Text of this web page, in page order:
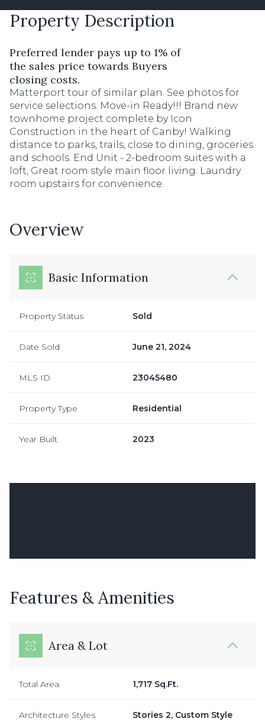
Property Description
Preferred lender pays up to 1% of
the sales price towards Buyers
closing costs.
Matterport tour of similar plan. See photos for
service selections. Move-in Ready!!! Brand new
townhome project complete by Icon
Construction in the heart of Canby! Walking
distance to parks, trails, close to dining, groceries
and schools. End Unit - 2-bedroom suites with a
loft, Great room style main floor living. Laundry
room upstairs for convenience.
Overview
Basic Information
Property Status Sold
Date Sold June 21, 2024
MLS ID 23045480
Property Type Residential
Year Built 2023
Features & Amenities
Area & Lot
Total Area 1,717 Sq.Ft.
Architecture Styles Stories 2, Custom Style